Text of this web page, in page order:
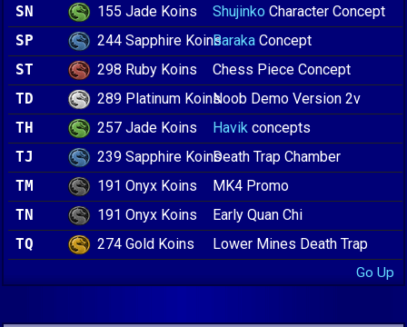
SN
155 Jade Koins Shujinko Character Concept
SP
244 Sapphire KoinsBaraka Concept
ST
298 Ruby Koins
Chess Piece Concept
TD
289 Platinum KoinsNoob Demo Version 2v
TH
257 Jade Koins Havik concepts
TJ
239 Sapphire KoinsDeath Trap Chamber
TM
191 Onyx Koins
MK4 Promo
TN
191 Onyx Koins
Early Quan Chi
TQ
274 Gold Koins Lower Mines Death Trap
Go Up